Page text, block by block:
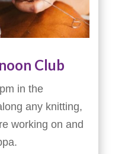
Club
in the
any knitting,
working on and